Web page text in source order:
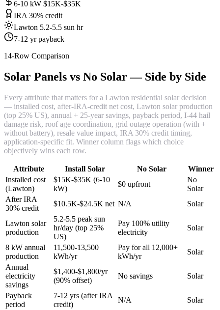
6-10 kW $15K-$35K
IRA 30% credit
Lawton 5.2-5.5 sun hr
7-12 yr payback
14-Row Comparison
Solar Panels vs No Solar — Side by Side
Every attribute that matters for a Lawton residential solar decision
— installed cost, after-IRA-credit net cost, Lawton solar production
(top 25% US), annual + 25-year savings, payback period, I-44 hail
damage risk, roof age coordination, grid outage operation (with +
without battery), resale value impact, IRA 30% credit timing,
application-specific fit. Winner column flags which choice
objectively wins each row.
Attribute Install Solar No Solar
Winner
Installed cost
(Lawton)
$15K-$35K (6-10
kW)
$0 upfront
No
Solar
After IRA
30% credit
$10.5K-$24.5K net N/A Solar
Lawton solar
production
5.2-5.5 peak sun
hr/day (top 25%
US)
Pay 100% utility
electricity
Solar
8 kW annual
production
11,500-13,500
kWh/yr
Pay for all 12,000+
kWh/yr
Solar
Annual
electricity
savings
$1,400-$1,800/yr
(90% offset)
No savings Solar
Payback
period
7-12 yrs (after IRA
credit)
N/A
Solar